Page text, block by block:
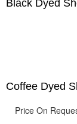
Black Dyed
Coffee Dyed
Price On